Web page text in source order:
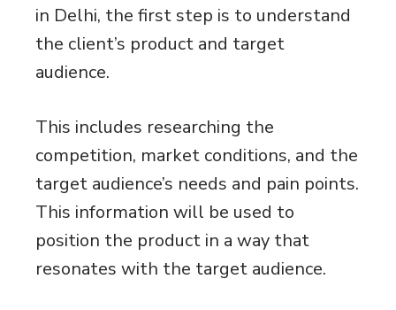
in Delhi, the first step is to understand
the client’s product and target
audience.
This includes researching the
competition, market conditions, and the
target audience’s needs and pain points.
This information will be used to
position the product in a way that
resonates with the target audience.